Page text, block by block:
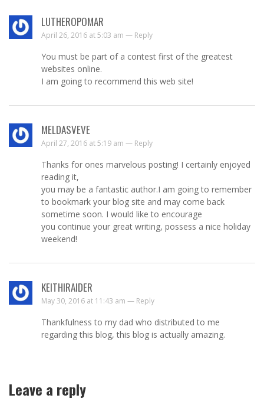
LUTHEROPOMAR
April 26, 2016 at 5:03 am — Reply
You must be part of a contest first of the greatest
websites online.
I am going to recommend this web site!
MELDASVEVE
April 27, 2016 at 5:19 am — Reply
Thanks for ones marvelous posting! I certainly enjoyed
reading it,
you may be a fantastic author.I am going to remember
to bookmark your blog site and may come back
sometime soon. I would like to encourage
you continue your great writing, possess a nice holiday
weekend!
KEITHIRAIDER
May 30, 2016 at 11:43 am — Reply
Thankfulness to my dad who distributed to me
regarding this blog, this blog is actually amazing.
Leave a reply